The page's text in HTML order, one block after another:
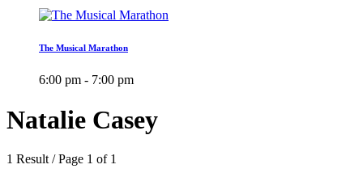
The Musical Marathon
6:00 pm - 7:00 pm
Natalie Casey
1 Result / Page 1 of 1